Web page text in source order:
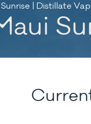
| Distillate